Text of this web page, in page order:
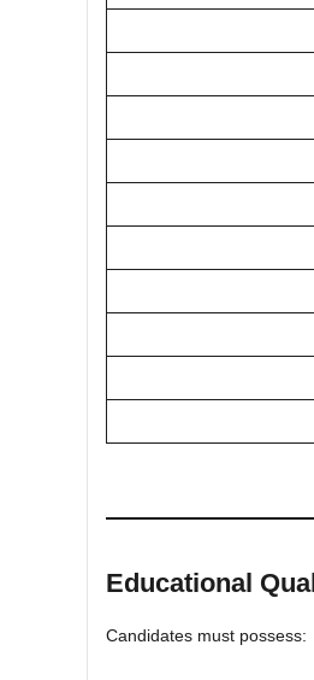
Educational
Candidates must possess: